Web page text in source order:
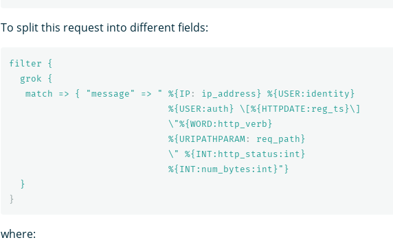
To split this request into different fields:
filter {
grok {
match => { "message" => " %{IP :
ip_address} %{USER:identity}
%{USER:auth} \[%{HTTPDATE:reg_ts}\]
\"%{WORD:http_verb}
%{URIPATHPARAM :
req_path}
\" %{INT:http_status:int}
%{INT:num_bytes:int}"}
}
}
where: